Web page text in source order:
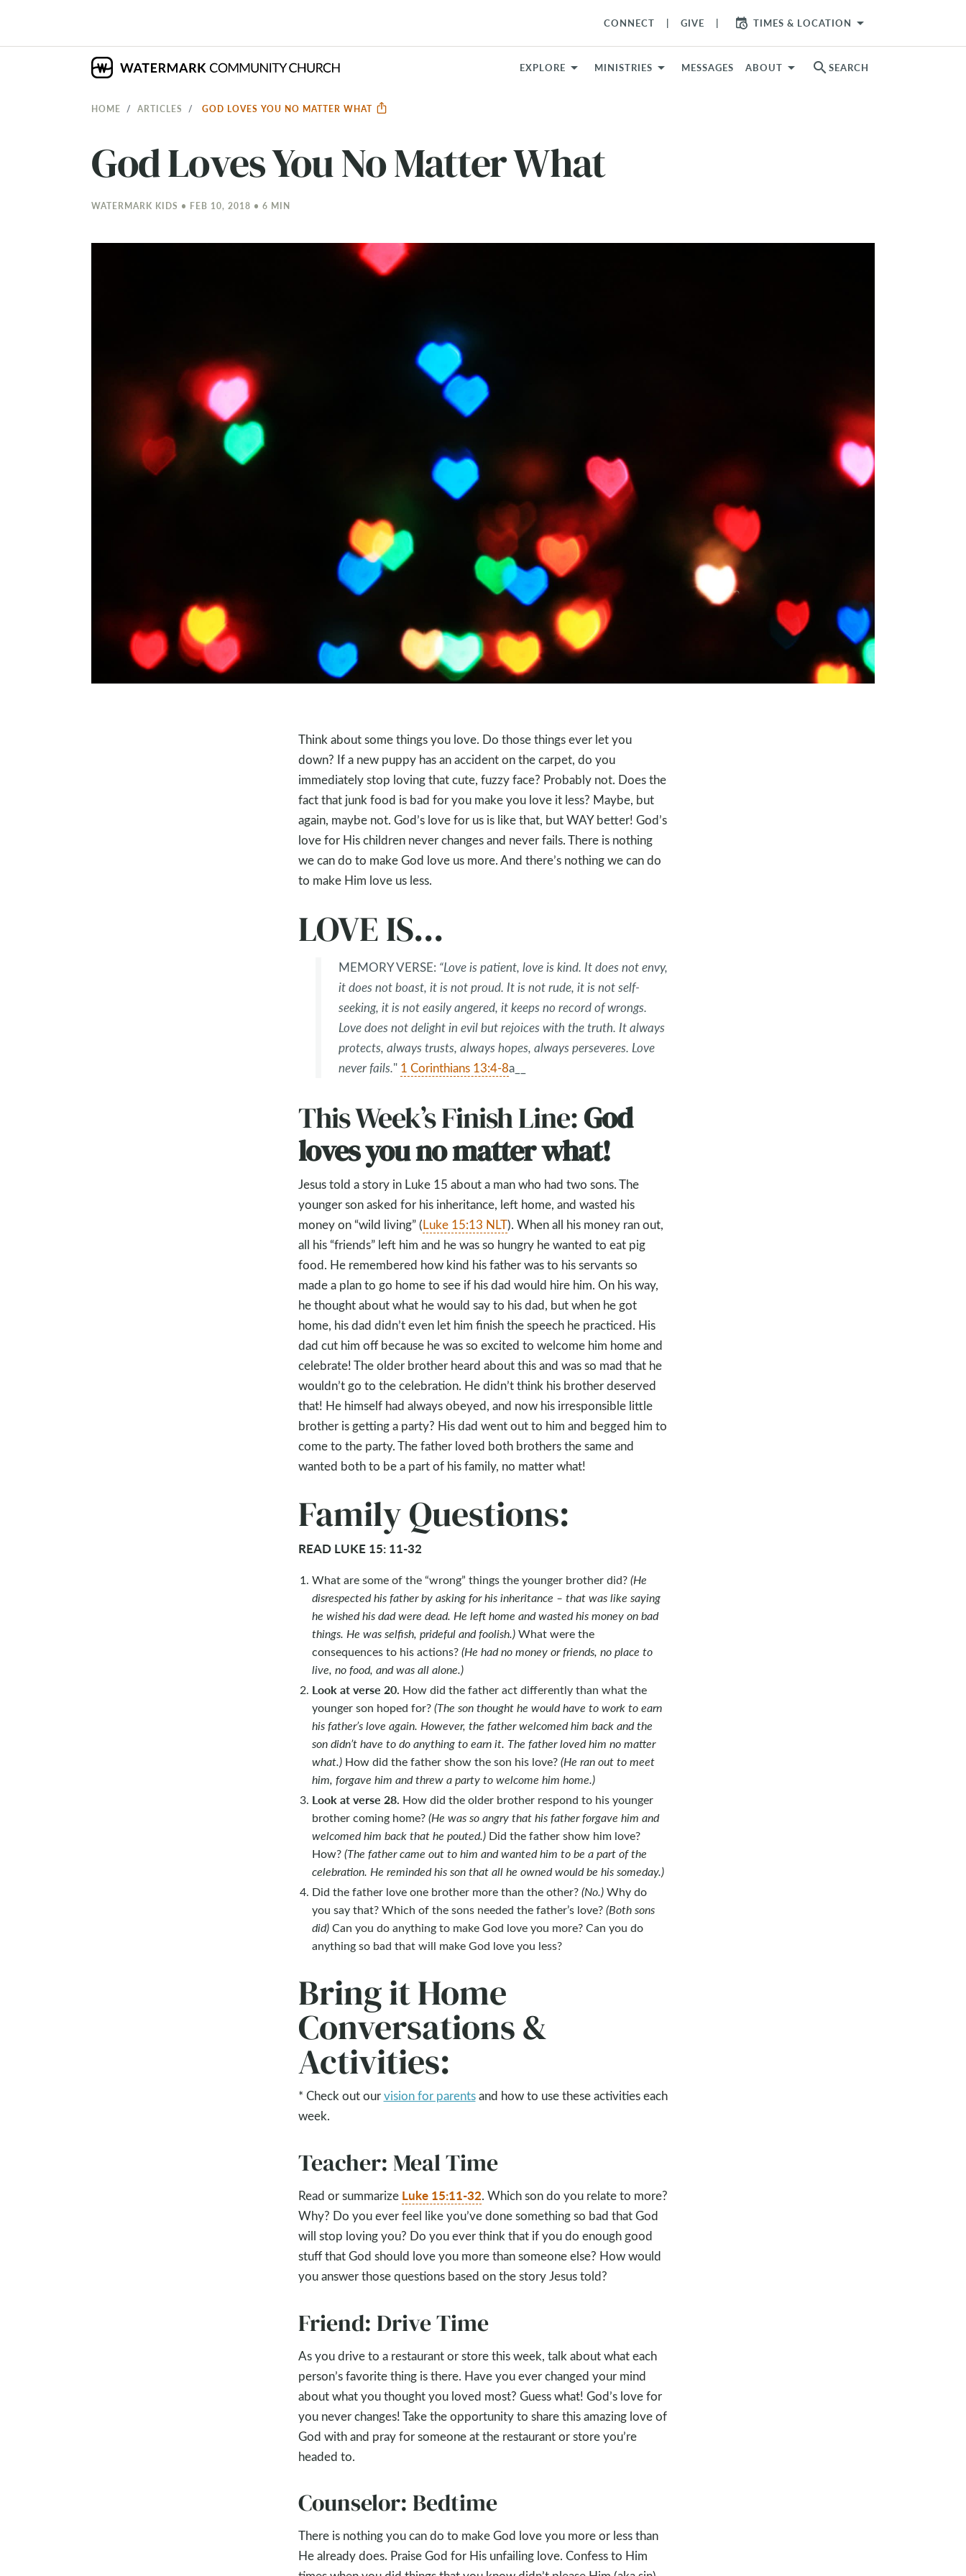
CONNECT GIVE TIMES & LOCATION arrow_drop_down
EXPLORE MINISTRIES MESSAGES ABOUT search SEARCH
HOME ARTICLES GOD LOVES YOU NO MATTER WHAT
God Loves You No Matter What
WATERMARK KIDS • FEB 10, 2018 • 6 MIN
Think about some things you love. Do those things ever let you
down? If a new puppy has an accident on the carpet, do you
immediately stop loving that cute, fuzzy face? Probably not. Does the
fact that junk food is bad for you make you love it less? Maybe, but
again, maybe not. God’s love for us is like that, but WAY better! God’s
love for His children never changes and never fails. There is nothing
we can do to make God love us more. And there’s nothing we can do
to make Him love us less.
LOVE IS...
MEMORY VERSE: “Love is patient, love is kind. It does not envy,
it does not boast, it is not proud. It is not rude, it is not self-
seeking, it is not easily angered, it keeps no record of wrongs.
Love does not delight in evil but rejoices with the truth. It always
protects, always trusts, always hopes, always perseveres. Love
never fails." 1 Corinthians 13:4-8a__
This Week’s Finish Line:God
loves you no matter what!
Jesus told a story in Luke 15 about a man who had two sons. The
younger son asked for his inheritance, left home, and wasted his
money on “wild living” (Luke 15:13 NLT). When all his money ran out,
all his “friends” left him and he was so hungry he wanted to eat pig
food. He remembered how kind his father was to his servants so
made a plan to go home to see if his dad would hire him. On his way,
he thought about what he would say to his dad, but when he got
home, his dad didn’t even let him finish the speech he practiced. His
dad cut him off because he was so excited to welcome him home and
celebrate! The older brother heard about this and was so mad that he
wouldn’t go to the celebration. He didn’t think his brother deserved
that! He himself had always obeyed, and now his irresponsible little
brother is getting a party? His dad went out to him and begged him to
come to the party. The father loved both brothers the same and
wanted both to be a part of his family, no matter what!
Family Questions:
READ LUKE 15: 11-32
What are some of the “wrong” things the younger brother did?(He
disrespected his father by asking for his inheritance – that was like saying
he wished his dad were dead. He left home and wasted his money on bad
things. He was selfish, prideful and foolish.)What were the
consequences to his actions?(He had no money or friends, no place to
live, no food, and was all alone.)
Look at verse 20. How did the father act differently than what the
younger son hoped for?(The son thought he would have to work to earn
his father’s love again. However, the father welcomed him back and the
son didn’t have to do anything to earn it. The father loved him no matter
what.)How did the father show the son his love?(He ran out to meet
him, forgave him and threw a party to welcome him home.)
Look at verse 28. How did the older brother respond to his younger
brother coming home?(He was so angry that his father forgave him and
welcomed him back that he pouted.)Did the father show him love?
How?(The father came out to him and wanted him to be a part of the
celebration. He reminded his son that all he owned would be his someday.)
Did the father love one brother more than the other?(No.)Why do
you say that? Which of the sons needed the father’s love?(Both sons
did)Can you do anything to make God love you more? Can you do
anything so bad that will make God love you less?
Bring it Home
Conversations &
Activities:
* Check out ourvision for parentsand how to use these activities each
week.
Teacher: Meal Time
Read or summarize Luke 15:11-32. Which son do you relate to more?
Why? Do you ever feel like you’ve done something so bad that God
will stop loving you? Do you ever think that if you do enough good
stuff that God should love you more than someone else? How would
you answer those questions based on the story Jesus told?
Friend: Drive Time
As you drive to a restaurant or store this week, talk about what each
person’s favorite thing is there. Have you ever changed your mind
about what you thought you loved most? Guess what! God’s love for
you never changes! Take the opportunity to share this amazing love of
God with and pray for someone at the restaurant or store you’re
headed to.
Counselor: Bedtime
There is nothing you can do to make God love you more or less than
He already does. Praise God for His unfailing love. Confess to Him